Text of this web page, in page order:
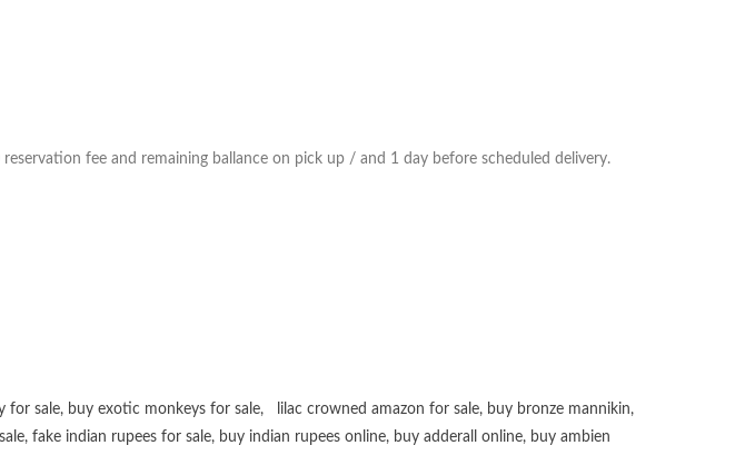
fee and remaining ballance on pick up / and 1 day before scheduled delivery.
for sale, buy exotic monkeys for sale, lilac crowned amazon for sale, buy bronze mannikin,
, fake indian rupees for sale, buy indian rupees online, buy adderall online, buy ambien